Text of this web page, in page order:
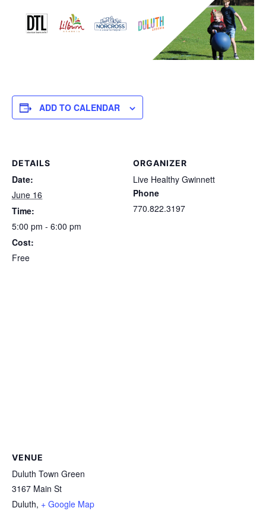
ADD TO CALENDAR
DETAILS
Date:
June 16
Time:
5:00 pm - 6:00 pm
Cost:
Free
ORGANIZER
Live Healthy Gwinnett
Phone
770.822.3197
VENUE
Duluth Town Green
3167 Main St
Duluth, + Google Map